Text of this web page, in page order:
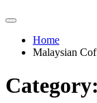
Home
Malaysian
Category: